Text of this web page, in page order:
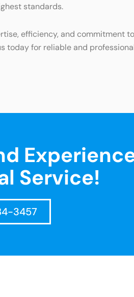
standards.
efficiency, and commitment
today for reliable and
Service!
3457